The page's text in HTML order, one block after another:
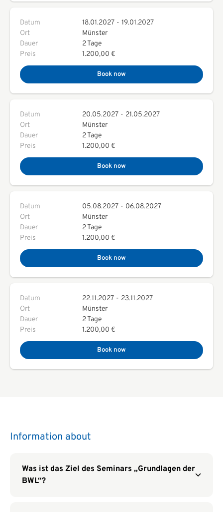
Datum 18.01.2027 - 19.01.2027
Ort
Münster
Dauer
2 Tage
Preis
1.200,00 €
Book now
Datum 20.05.2027 - 21.05.2027
Ort
Münster
Dauer
2 Tage
Preis
1.200,00 €
Book now
Datum 05.08.2027 - 06.08.2027
Ort
Münster
Dauer
2 Tage
Preis
1.200,00 €
Book now
Datum 22.11.2027 - 23.11.2027
Ort
Münster
Dauer
2 Tage
Preis
1.200,00 €
Book now
Information about
Was ist das Ziel des Seminars „Grundlagen der
BWL“?